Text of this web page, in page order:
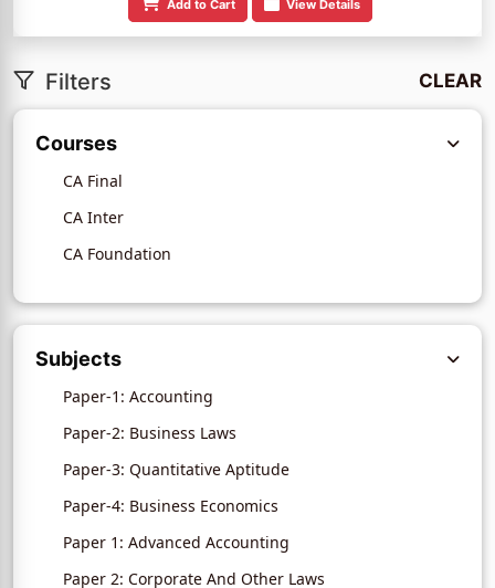
Add to Cart View Details
Filters CLEAR
Courses
CA Final
CA Inter
CA Foundation
Subjects
Paper-1: Accounting
Paper-2: Business Laws
Paper-3: Quantitative Aptitude
Paper-4: Business Economics
Paper 1: Advanced Accounting
Paper 2: Corporate And Other Laws